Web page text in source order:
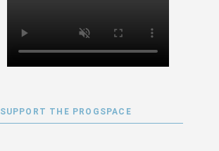
SUPPORT THE PROGSPACE